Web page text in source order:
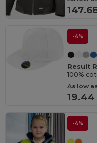
-4%
Result
100%
As low
-4%